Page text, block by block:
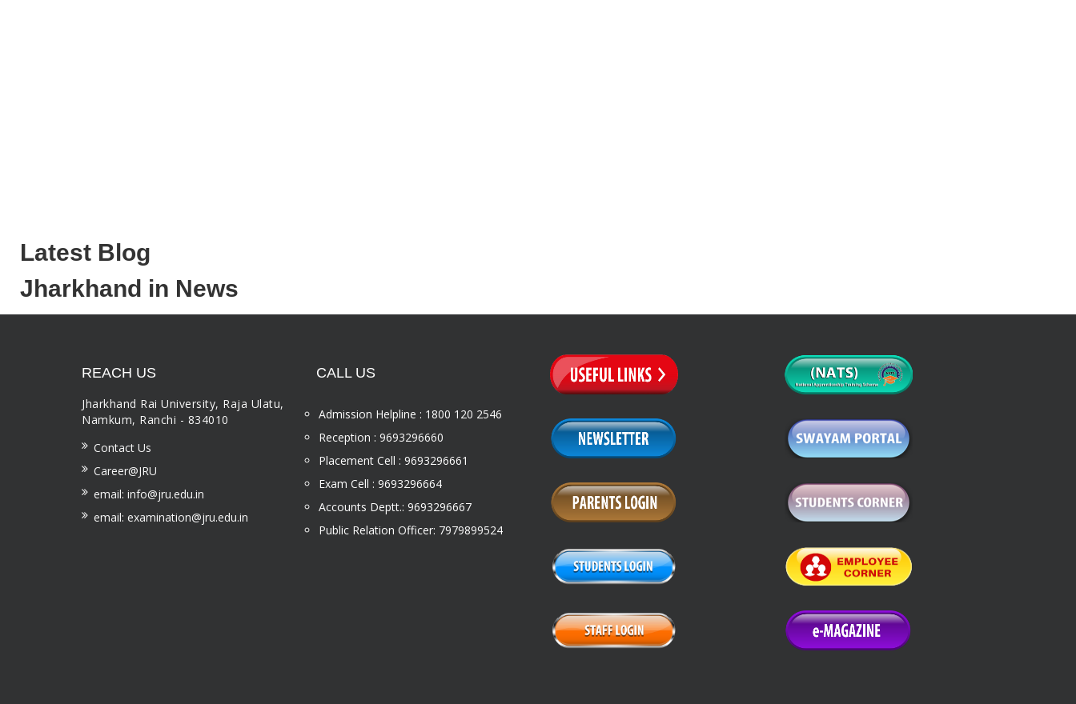
Latest Blog
Jharkhand in News
REACH US
Jharkhand Rai University, Raja Ulatu,
Namkum, Ranchi - 834010
Contact Us
Career@JRU
email: info@jru.edu.in
email: examination@jru.edu.in
CALL US
Admission Helpline : 1800 120 2546
Reception : 9693296660
Placement Cell : 9693296661
Exam Cell : 9693296664
Accounts Deptt.: 9693296667
Public Relation Officer: 7979899524